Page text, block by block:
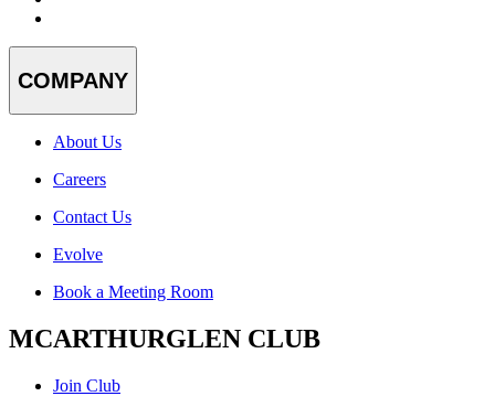
COMPANY
About Us
Careers
Contact Us
Evolve
Book a Meeting Room
MCARTHURGLEN CLUB
Join Club